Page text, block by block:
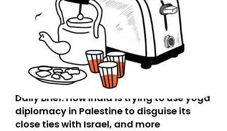
Daily Brief: How India is trying to use yoga
diplomacy in Palestine to disguise its
close ties with Israel, and more